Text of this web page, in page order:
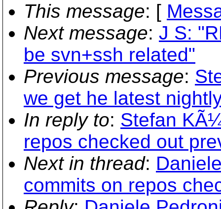
This message: [
Next message: J S:
be svn+ssh related"
Previous message:
we get he latest
In reply to: Stefan
repos checked out
Next in thread:
commits on repos